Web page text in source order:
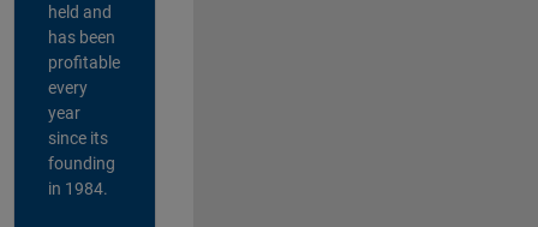
held and
has been
profitable
every
year
since its
founding
in 1984.